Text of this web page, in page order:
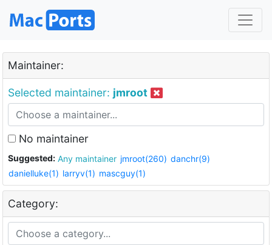
Maintainer:
Selected maintainer: jmroot
No maintainer
Suggested: Any maintainer jmroot(260) danchr(9)
danielluke(1) larryv(1) mascguy(1)
Category: